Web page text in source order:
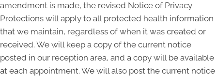
amendment is made, the revised Notice of Privacy
Protections will apply to all protected health information
that we maintain, regardless of when it was created or
received. We will keep a copy of the current notice
posted in our reception area, and a copy will be available
at each appointment. We will also post the current notice